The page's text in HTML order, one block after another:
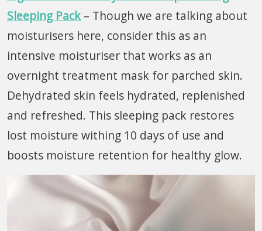
Sleeping Pack– Though we are talking about
moisturisers here, consider this as an
intensive moisturiser that works as an
overnight treatment mask for parched skin.
Dehydrated skin feels hydrated, replenished
and refreshed. This sleeping pack restores
lost moisture withing 10 days of use and
boosts moisture retention for healthy glow.